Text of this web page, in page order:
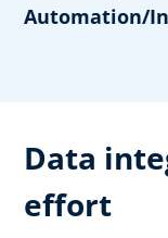
Automation/
Data
effort